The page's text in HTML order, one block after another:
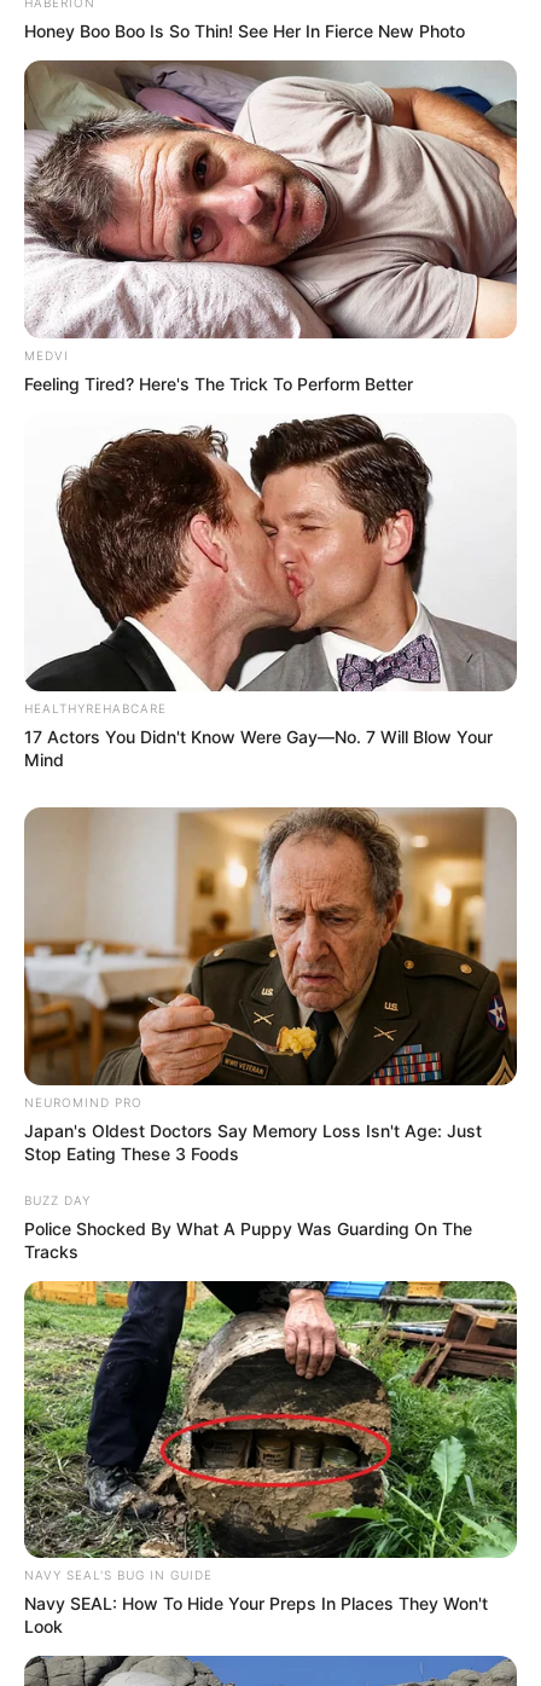
HABERION
Honey Boo Boo Is So Thin! See Her In Fierce New Photo
MEDVI
Feeling Tired? Here's The Trick To Perform Better
HEALTHYREHABCARE
17 Actors You Didn't Know Were Gay—No. 7 Will Blow Your
Mind
NEUROMIND PRO
Japan's Oldest Doctors Say Memory Loss Isn't Age: Just
Stop Eating These 3 Foods
BUZZ DAY
Police Shocked By What A Puppy Was Guarding On The
Tracks
NAVY SEAL'S BUG IN GUIDE
Navy SEAL: How To Hide Your Preps In Places They Won't
Look